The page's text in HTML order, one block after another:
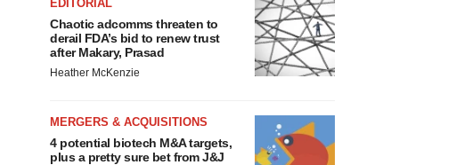
EDITORIAL
Chaotic adcomms threaten to
derail FDA’s bid to renew trust
after Makary, Prasad
Heather McKenzie
MERGERS & ACQUISITIONS
4 potential biotech M&A targets,
plus a pretty sure bet from J&J